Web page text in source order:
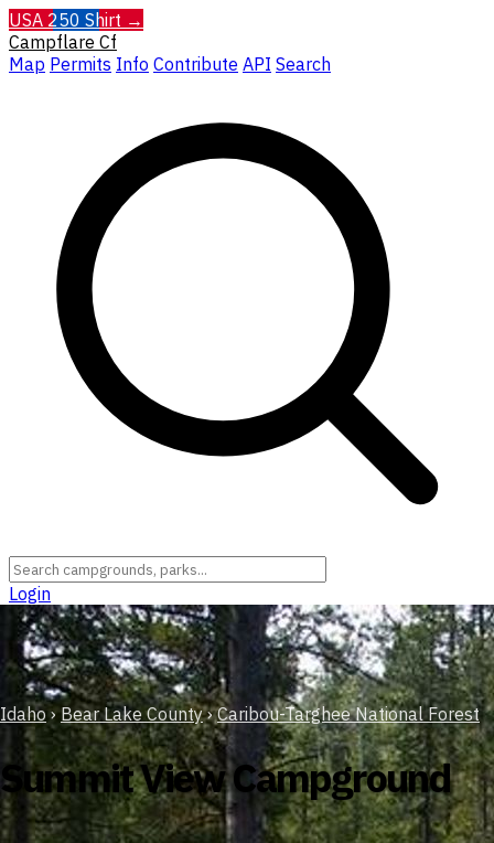
USA 250 Shirt →
Campflare Cf
Map Permits Info Contribute API Search
Login
Idaho › Bear Lake County › Caribou-Targhee National Forest
Summit View Campground